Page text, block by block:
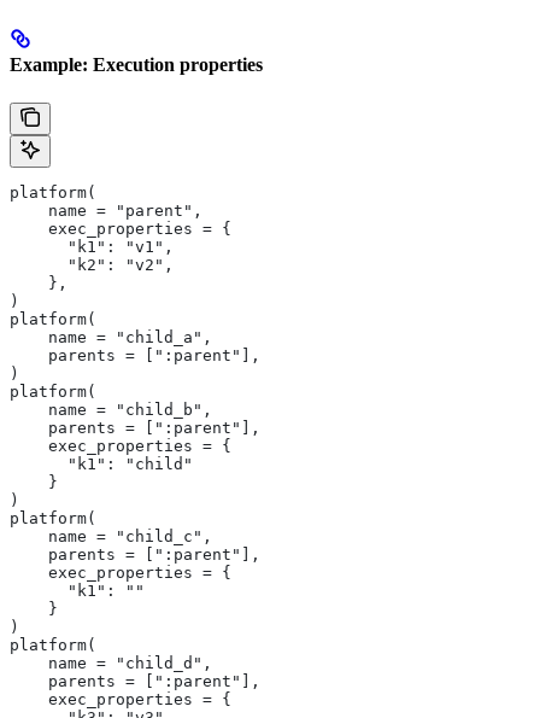
Example: Execution properties
platform(
    name = "parent",
    exec_properties = {
      "k1": "v1",
      "k2": "v2",
    },
)
platform(
    name = "child_a",
    parents = [":parent"],
)
platform(
    name = "child_b",
    parents = [":parent"],
    exec_properties = {
      "k1": "child"
    }
)
platform(
    name = "child_c",
    parents = [":parent"],
    exec_properties = {
      "k1": ""
    }
)
platform(
    name = "child_d",
    parents = [":parent"],
    exec_properties = {